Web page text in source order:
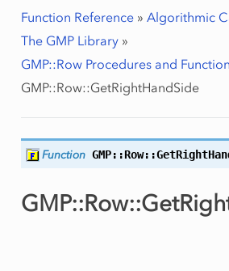
Function Reference» Algorithmic
The GMP Library»
GMP::Row Procedures and
GMP::Row::GetRightHandSide
Function GMP::Row::